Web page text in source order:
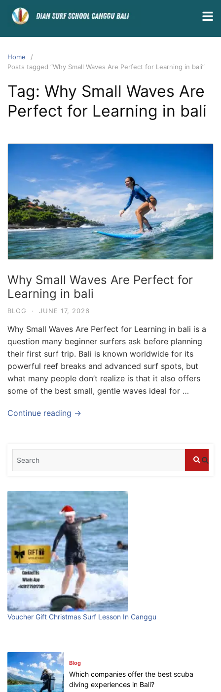
Home
Posts tagged “Why Small Waves Are Perfect for Learning in bali”
Tag: Why Small Waves Are
Perfect for Learning in bali
Why Small Waves Are Perfect for
Learning in bali
BLOG · JUNE 17, 2026
Why Small Waves Are Perfect for Learning in bali is a
question many beginner surfers ask before planning
their first surf trip. Bali is known worldwide for its
powerful reef breaks and advanced surf spots, but
what many people don’t realize is that it also offers
some of the best small, gentle waves ideal for …
Continue reading →
Voucher Gift Christmas Surf Lesson In Canggu
Blog
stays in Bali?
What are the top guided tours available in
July 25, 2026
Blog
Bali Adventure Itinerary With Surfing
July 24, 2026
Blog
First Time Visiting Bali: Surf Edition
Blog
Which companies offer the best scuba
diving experiences in Bali?